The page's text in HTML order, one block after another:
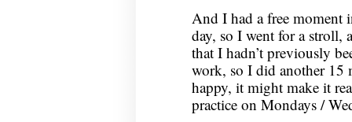
And I had a free moment
day, so I went for a stroll,
that I hadn’t previously
work, so I did another 15
happy, it might make it
practice on Mondays /